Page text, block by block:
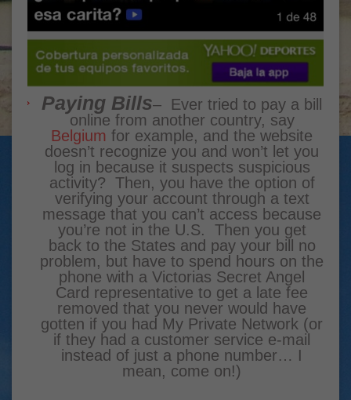
Paying Bills– Ever tried to pay a bill
online from another country, say
Belgium for example, and the website
doesn’t recognize you and won’t let you
log in because it suspects suspicious
activity? Then, you have the option of
verifying your account through a text
message that you can’t access because
you’re not in the U.S. Then you get
back to the States and pay your bill no
problem, but have to spend hours on the
phone with a Victorias Secret Angel
Card representative to get a late fee
removed that you never would have
gotten if you had My Private Network (or
if they had a customer service e-mail
instead of just a phone number… I
mean, come on!)